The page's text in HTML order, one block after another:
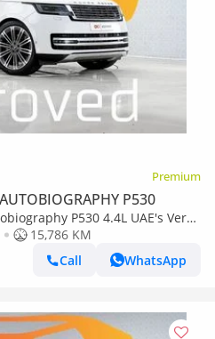
Premium
P530
P530 4.4L UAE's Very
Month15,786 KM
Call
WhatsApp